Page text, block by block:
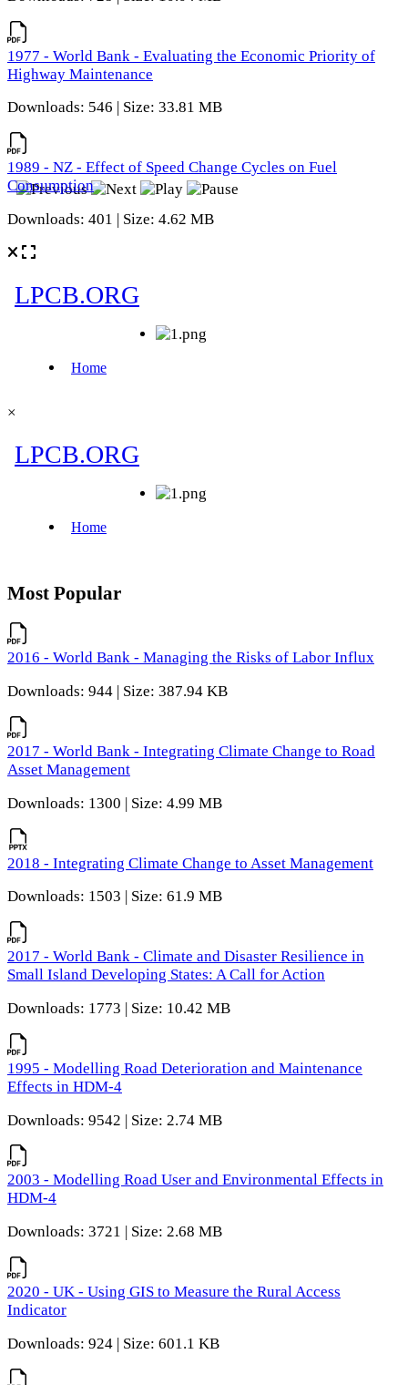
1977 - World Bank - Evaluating the Economic Priority of
Highway Maintenance
Downloads: 546 | Size: 33.81 MB
1989 - NZ - Effect of Speed Change Cycles on Fuel
Consumption
Downloads: 401 | Size: 4.62 MB
×
Most Popular
2016 - World Bank - Managing the Risks of Labor Influx
Downloads: 944 | Size: 387.94 KB
2017 - World Bank - Integrating Climate Change to Road
Asset Management
Downloads: 1300 | Size: 4.99 MB
2018 - Integrating Climate Change to Asset Management
Downloads: 1503 | Size: 61.9 MB
2017 - World Bank - Climate and Disaster Resilience in
Small Island Developing States: A Call for Action
Downloads: 1773 | Size: 10.42 MB
1995 - Modelling Road Deterioration and Maintenance
Effects in HDM-4
Downloads: 9542 | Size: 2.74 MB
2003 - Modelling Road User and Environmental Effects in
HDM-4
Downloads: 3721 | Size: 2.68 MB
2020 - UK - Using GIS to Measure the Rural Access
Indicator
Downloads: 924 | Size: 601.1 KB